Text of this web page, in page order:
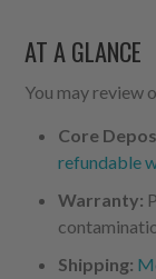
AT A GLANCE
You may review
Core
refundable
Warranty:
Shipping: